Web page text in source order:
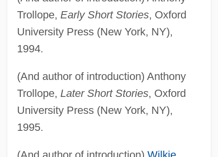
Trollope, Early Short Stories, Oxford
University Press (New York, NY),
1994.
(And author of introduction) Anthony
Trollope, Later Short Stories, Oxford
University Press (New York, NY),
1995.